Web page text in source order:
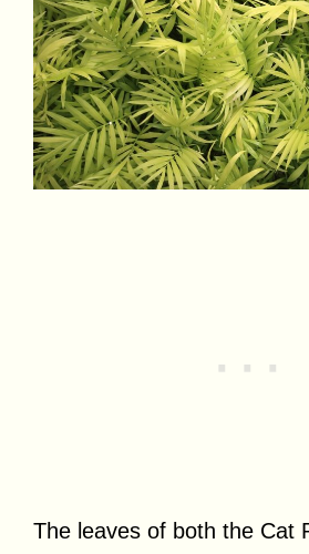
The leaves of both the Cat